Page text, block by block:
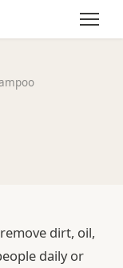
dirt, oil,
daily or